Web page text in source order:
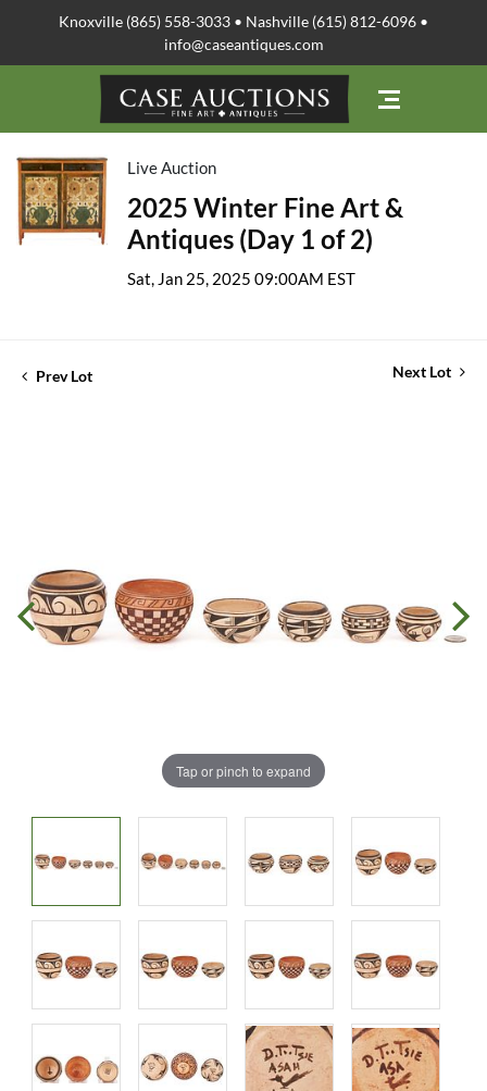
Knoxville (865) 558-3033 • Nashville (615) 812-6096 •
info@caseantiques.com
Live Auction
2025 Winter Fine Art &
Antiques (Day 1 of 2)
Sat, Jan 25, 2025 09:00AM EST
Prev Lot Next Lot
Tap or pinch to expand